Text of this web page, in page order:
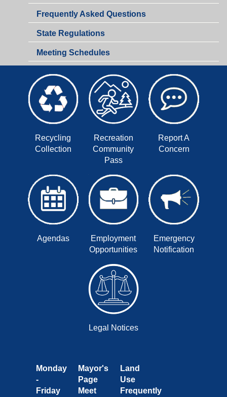
Frequently Asked Questions
State Regulations
Meeting Schedules
Recycling
Collection
Recreation
Community
Pass
Report A
Concern
Agendas
Employment
Opportunities
Emergency
Notification
Legal Notices
Monday
-
Friday
Mayor's
Page
Meet
Land
Use
Frequently